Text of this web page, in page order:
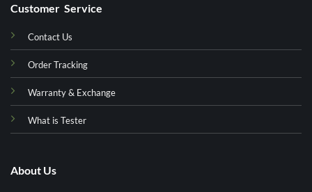
Customer Service
Contact Us
Order Tracking
Warranty & Exchange
What is Tester
About Us